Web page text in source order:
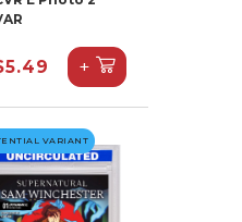
+
VARIANT